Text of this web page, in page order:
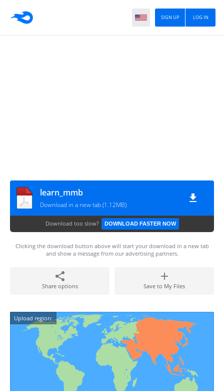
LOG IN
SIGN UP
learn_mmb
Download in a new tab (1.12MB)
Download too slow? DOWNLOAD FASTER NOW
Clicking the download button above will start your download in a new tab
and show a message from our advertising partners.
Share options Save to My Files
Upload region: